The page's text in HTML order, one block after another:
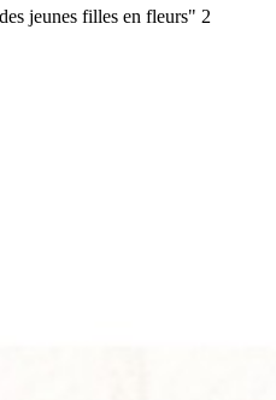
jeunes filles en fleurs" 2